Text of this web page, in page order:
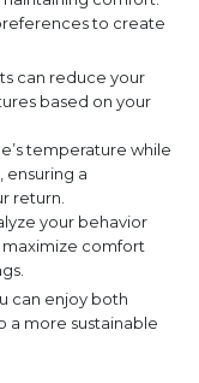
to create
can reduce your
based on your
temperature while
ensuring a
return.
your behavior
comfort
can enjoy both
a more sustainable